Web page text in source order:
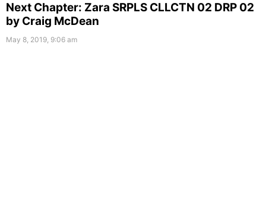
Next Chapter: Zara SRPLS CLLCTN 02 DRP 02
by Craig McDean
May 8, 2019, 9:06 am